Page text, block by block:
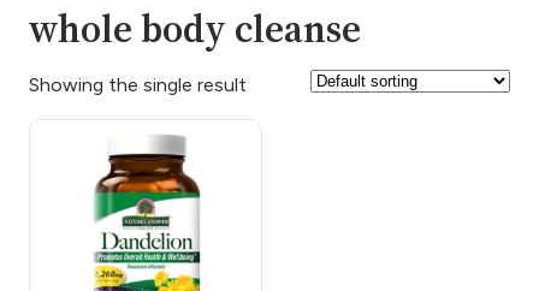
whole body cleanse
Showing the single result